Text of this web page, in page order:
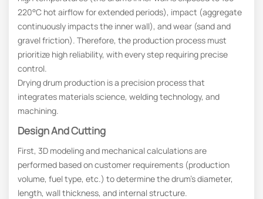
220°C hot airflow for extended periods), impact (aggregate
continuously impacts the inner wall), and wear (sand and
gravel friction). Therefore, the production process must
prioritize high reliability, with every step requiring precise
control.
Drying drum production is a precision process that
integrates materials science, welding technology, and
machining.
Design And Cutting
First, 3D modeling and mechanical calculations are
performed based on customer requirements (production
volume, fuel type, etc.) to determine the drum’s diameter,
length, wall thickness, and internal structure.